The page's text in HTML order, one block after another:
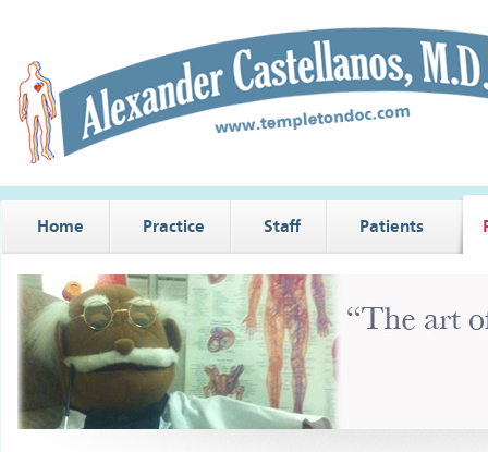
Home Practice Staff Patients